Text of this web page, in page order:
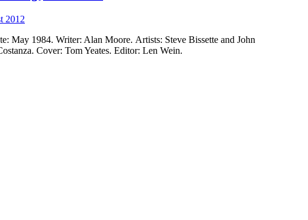
2012
May 1984. Writer: Alan Moore. Artists: Steve Bissette and John
Cover: Tom Yeates. Editor: Len Wein.